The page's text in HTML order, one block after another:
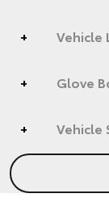
Vehicle
Glove
Vehicle